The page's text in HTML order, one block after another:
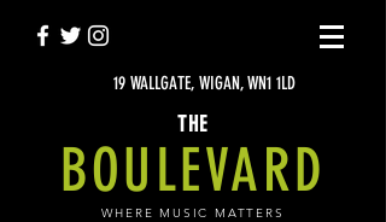
19 WALLGATE, WIGAN, WN1 1LD
THE
BOULEVARD
WHERE MUSIC MATTERS